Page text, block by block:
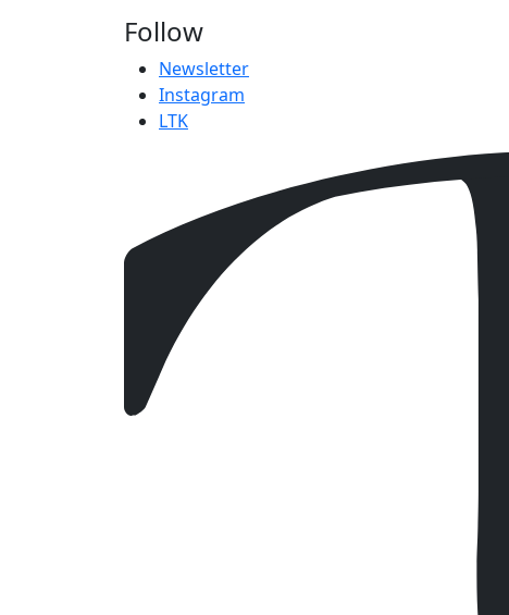
Follow
Newsletter
Instagram
LTK